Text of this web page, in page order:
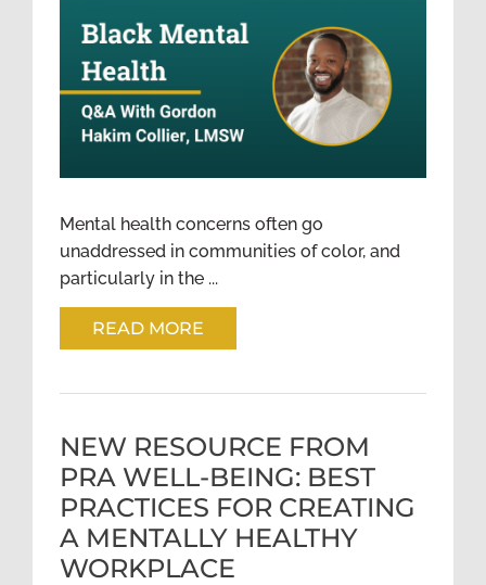
BLACK MENTAL HEALTH: Q&A
WITH GORDON HAKIM
COLLIER, LMSW
Mental health concerns often go
unaddressed in communities of color, and
particularly in the ...
READ MORE
NEW RESOURCE FROM
PRA WELL-BEING: BEST
PRACTICES FOR CREATING
A MENTALLY HEALTHY
WORKPLACE